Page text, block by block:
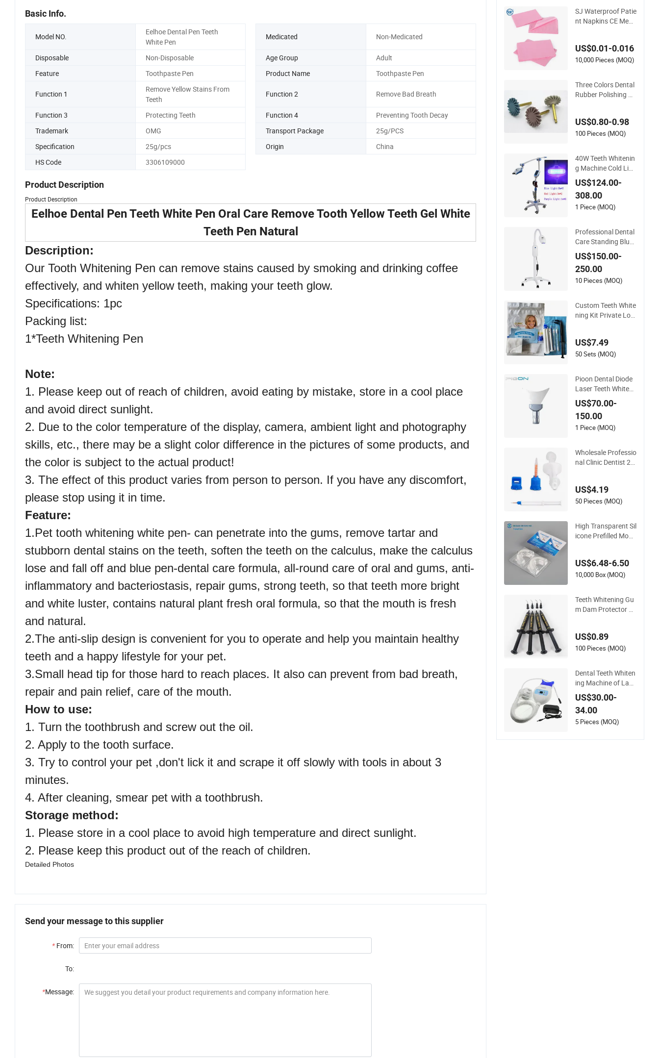
Basic Info.
Model NO.
Eelhoe Dental Pen Teeth
White Pen
Medicated Non-Medicated
Disposable Non-Disposable Age Group
Adult
Feature
Toothpaste Pen Product Name Toothpaste Pen
Function 1
Remove Yellow Stains From
Teeth
Function 2 Remove Bad Breath
Function 3 Protecting Teeth Function 4
Preventing Tooth Decay
Trademark
OMG Transport Package
25g/PCS
Specification
25g/pcs Origin
China
HS Code
3306109000
Product Description
Product Description
Eelhoe Dental Pen Teeth White Pen Oral Care Remove Tooth Yellow Teeth Gel White
Teeth Pen Natural
Description:
Our Tooth Whitening Pen can remove stains caused by smoking and drinking coffee
effectively, and whiten yellow teeth, making your teeth glow.
Specifications: 1pc
Packing list:
1*Teeth Whitening Pen
Note:
1. Please keep out of reach of children, avoid eating by mistake, store in a cool place
and avoid direct sunlight.
2. Due to the color temperature of the display, camera, ambient light and photography
skills, etc., there may be a slight color difference in the pictures of some products, and
the color is subject to the actual product!
3. The effect of this product varies from person to person. If you have any discomfort,
please stop using it in time.
Feature:
1.Pet tooth whitening white pen- can penetrate into the gums, remove tartar and
stubborn dental stains on the teeth, soften the teeth on the calculus, make the calculus
lose and fall off and blue pen-dental care formula, all-round care of oral and gums, anti-
inflammatory and bacteriostasis, repair gums, strong teeth, so that teeth more bright
and white luster, contains natural plant fresh oral formula, so that the mouth is fresh
and natural.
2.The anti-slip design is convenient for you to operate and help you maintain healthy
teeth and a happy lifestyle for your pet.
3.Small head tip for those hard to reach places. It also can prevent from bad breath,
repair and pain relief, care of the mouth.
How to use:
1. Turn the toothbrush and screw out the oil.
2. Apply to the tooth surface.
3. Try to control your pet ,don't lick it and scrape it off slowly with tools in about 3
minutes.
4. After cleaning, smear pet with a toothbrush.
Storage method:
1. Please store in a cool place to avoid high temperature and direct sunlight.
2. Please keep this product out of the reach of children.
Detailed Photos
Send your message to this supplier
* From:
To:
*Message:
SJ Waterproof Patie
nt Napkins CE Medi
Disposable Dental B
ibs for Oral Care Tee
US$0.01-0.016
10,000 Pieces (MOQ)
Three Colors Dental
Rubber Polishing W
US$0.80-0.98
100 Pieces (MOQ)
40W Teeth Whitenin
g Machine Cold Ligh
t Tooth Bleaching M
achine
US$124.00-
308.00
1 Piece (MOQ)
Professional Dental
Care Standing Blue
Light and Infrared L
ight Teeth Whitenin
g Lamp
US$150.00-
250.00
10 Pieces (MOQ)
Custom Teeth White
ning Kit Private Log
al Kit with Gel Pods
US$7.49
50 Sets (MOQ)
Pioon Dental Diode
Laser Teeth Whiteni
ng Handpiece Tip D
ental Material
US$70.00-
150.00
1 Piece (MOQ)
Wholesale Professio
nal Clinic Dentist 2
al Barrel Syringe Gel
US$4.19
50 Pieces (MOQ)
High Transparent Sil
icone Prefilled Mout
US$6.48-6.50
10,000 Box (MOQ)
Teeth Whitening Gu
m Dam Protector G
yringe Tips
US$0.89
100 Pieces (MOQ)
Dental Teeth Whiten
ing Machine of Lab
Hosptial Medical Su
rgical Diagnostic Cli
nic Dentist Equipme
nt
US$30.00-
34.00
5 Pieces (MOQ)